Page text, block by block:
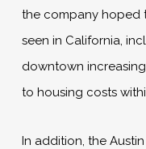
the company hoped
seen in California,
downtown
to housing costs
In addition, the